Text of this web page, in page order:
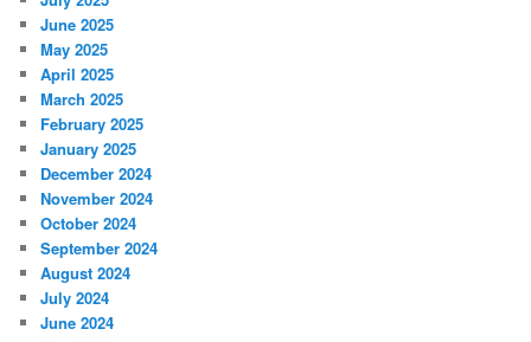
June 2025
May 2025
April 2025
March 2025
February 2025
January 2025
December 2024
November 2024
October 2024
September 2024
August 2024
July 2024
June 2024